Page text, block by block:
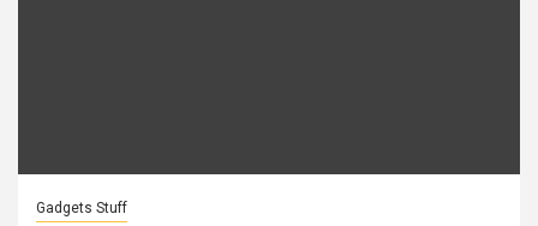
Gadgets Stuff